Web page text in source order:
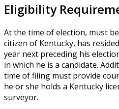
Eligibility
At the time of election, must
citizen of Kentucky, has
year next preceding his
in which he is a candidate.
time of filing must provide
he or she holds a Kentucky
surveyor.